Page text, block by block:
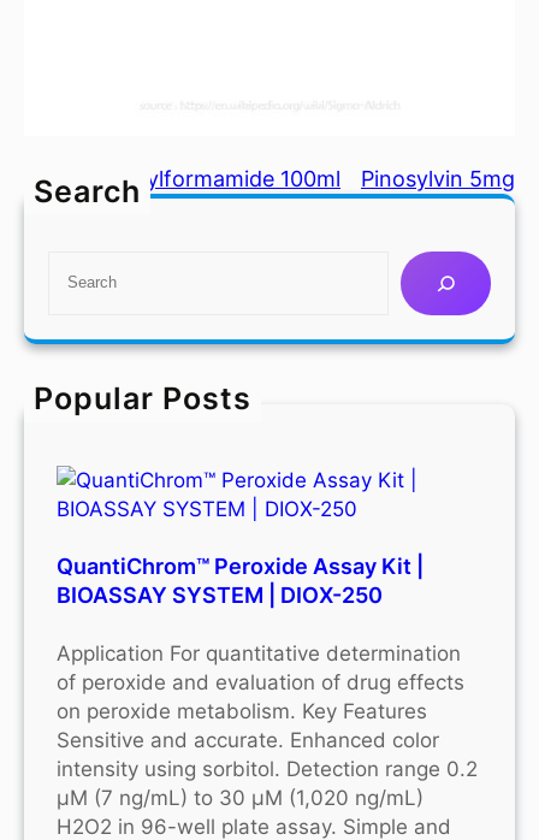
N,N-Dimethylformamide 100ml Pinosylvin 5mg
Search
r
h
Popular Posts
QuantiChrom™ Peroxide Assay Kit |
BIOASSAY SYSTEM | DIOX-250
Application For quantitative determination
of peroxide and evaluation of drug effects
on peroxide metabolism. Key Features
Sensitive and accurate. Enhanced color
intensity using sorbitol. Detection range 0.2
μM (7 ng/mL) to 30 μM (1,020 ng/mL)
H2O2 in 96-well plate assay. Simple and